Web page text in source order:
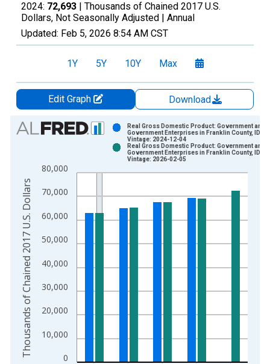
2024: 72,693 | Thousands of Chained 2017 U.S.
Dollars, Not Seasonally Adjusted | Annual
Updated: Feb 5, 2026 8:54 AM CST
1Y 5Y 10Y Max
Edit Graph
Download
Chart
Bar chart with 2 data series.
The chart has 1 X axis displaying xAxis. Data ranges from
The chart has 2 Y axes displaying Thousands of Chained
0
10,000
20,000
30,000
40,000
50,000
60,000
70,000
80,000
Real Gross Domestic Product: Government and
Government Enterprises in Franklin County, ID
Vintage: 2024-12-04
Real Gross Domestic Product: Government and
Government Enterprises in Franklin County, ID
Vintage: 2026-02-05
Thousands of Chained 2017 U.S. Dollars